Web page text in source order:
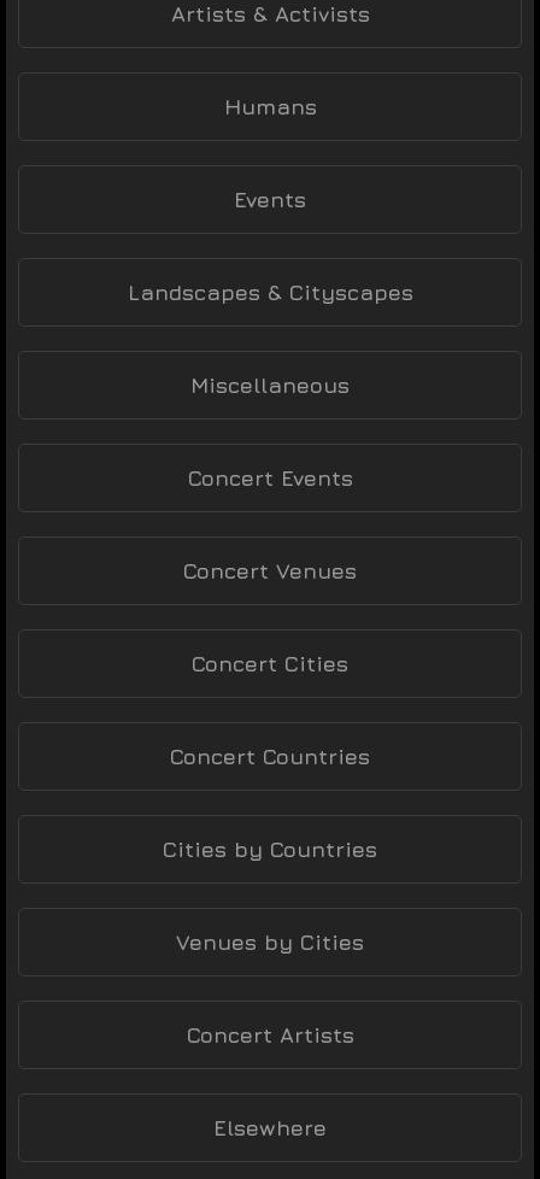
Artists & Activists
Humans
Events
Landscapes & Cityscapes
Miscellaneous
Concert Events
Concert Venues
Concert Cities
Concert Countries
Cities by Countries
Venues by Cities
Concert Artists
Elsewhere